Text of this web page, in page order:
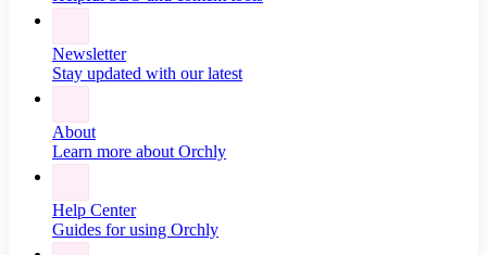
Newsletter
Stay updated with our latest
About
Learn more about Orchly
Help Center
Guides for using Orchly